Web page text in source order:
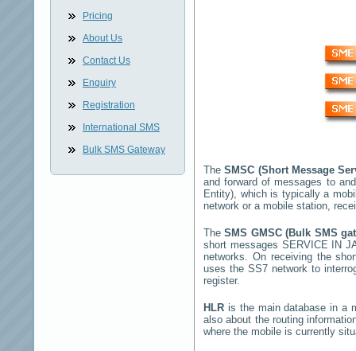
Pricing
About Us
Contact Us
Enquiry
Registration
International SMS
Bulk SMS Gateway
TheSMSC (Short Message
and forward of messages to
Entity), which is typically a
network or a mobile station,
TheSMS GMSC (Bulk SMS
short messages SERVICE IN
networks. On receiving the
uses the SS7 network to
register.
HLR is the main database in a
also about the routing
where the mobile is currently